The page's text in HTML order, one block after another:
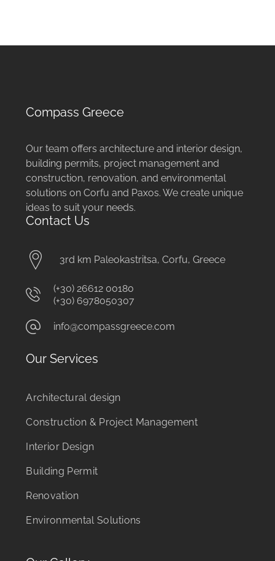
Compass Greece
Our team offers architecture and interior design,
building permits, project management and
construction, renovation, and environmental
solutions on Corfu and Paxos. We create unique
ideas to suit your needs.
Contact Us
3rd km Paleokastritsa, Corfu, Greece
(+30) 26612 00180
(+30) 6978050307
info@compassgreece.com
Our Services
Architectural design
Construction & Project Management
Interior Design
Building Permit
Renovation
Environmental Solutions